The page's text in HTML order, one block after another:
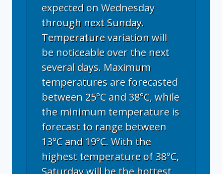
expected on Wednesday
through next Sunday.
Temperature variation will
be noticeable over the next
several days. Maximum
temperatures are forecasted
between 25°C and 38°C, while
the minimum temperature is
forecast to range between
13°C and 19°C. With the
highest temperature of 38°C,
Saturday will be the hottest